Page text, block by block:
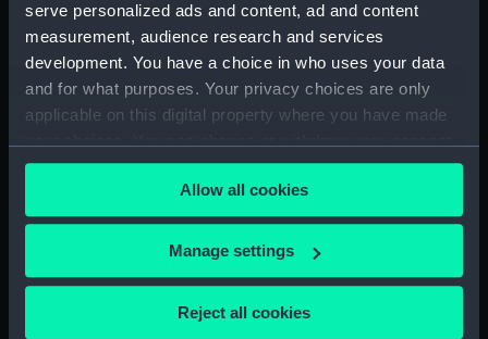
serve personalized ads and content, ad and content
measurement, audience research and services
development. You have a choice in who uses your data
and for what purposes. Your privacy choices are only
applicable on this digital property where you have made
any time from the Cookie Declaration or by clicking on
the Privacy trigger icon.
If you allow, we would also like to:
Collect information about your geographical
Allow all cookies
Manage settings
Reject all cookies
section (NPB6384)
rig (NPB6386)
rig (NPB6387)
Platform deck plan (NPB6388)
Lower deck plan (NPB6389)
Upper deck plan (NPB6390)
Inboard profile plan (NPB6391)
Inboard profile plan (NPB6392)
Inboard profile plan (NPB6393)